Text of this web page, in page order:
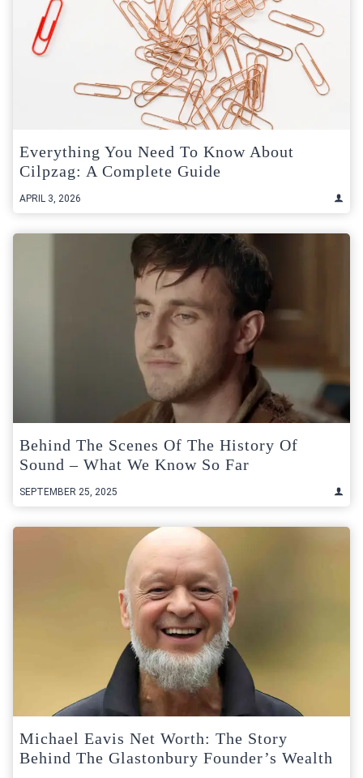
Everything You Need To Know About
Cilpzag: A Complete Guide
APRIL 3, 2026
Behind The Scenes Of The History Of
Sound – What We Know So Far
SEPTEMBER 25, 2025
Michael Eavis Net Worth: The Story
Behind The Glastonbury Founder’s Wealth